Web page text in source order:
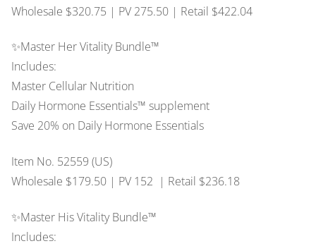
Wholesale $320.75 | PV 275.50 | Retail $422.04
✨Master Her Vitality Bundle™
Includes:
Master Cellular Nutrition
Daily Hormone Essentials™ supplement
Save 20% on Daily Hormone Essentials
Item No. 52559 (US)
Wholesale $179.50 | PV 152 | Retail $236.18
✨Master His Vitality Bundle™
Includes: